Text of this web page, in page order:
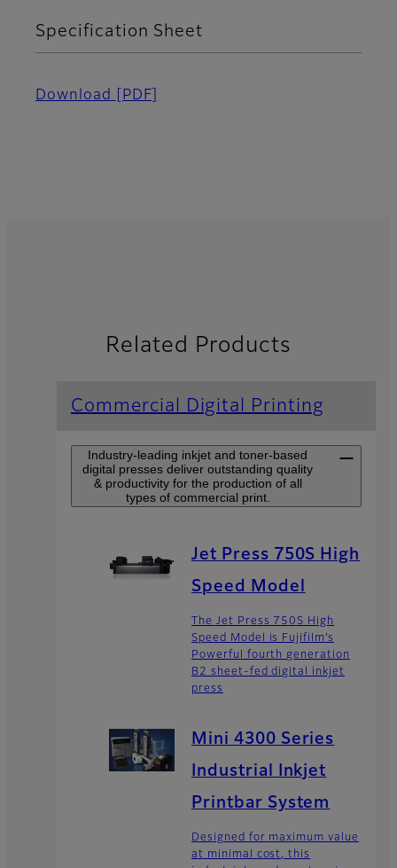
Specification Sheet
Download [PDF]
Related Products
Commercial Digital Printing
Industry-leading inkjet and toner-based
digital presses deliver outstanding quality
& productivity for the production of all
types of commercial print.
Jet Press 750S High
Speed Model
The Jet Press 750S High
Speed Model is Fujifilm’s
Powerful fourth generation
B2 sheet-fed digital inkjet
press
Mini 4300 Series
Industrial Inkjet
Printbar System
Designed for maximum value
at minimal cost, this